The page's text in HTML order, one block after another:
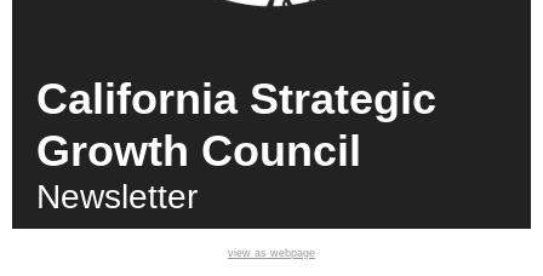
California Strategic
Growth Council
Newsletter
view as webpage